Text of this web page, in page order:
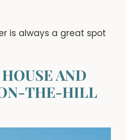
is always a great spot
AND
THE-HILL